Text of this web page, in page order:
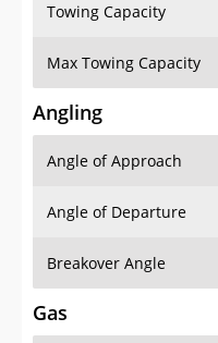
Towing Capacity
Max Towing Capacity
Angling
Angle of Approach
Angle of Departure
Breakover Angle
Gas